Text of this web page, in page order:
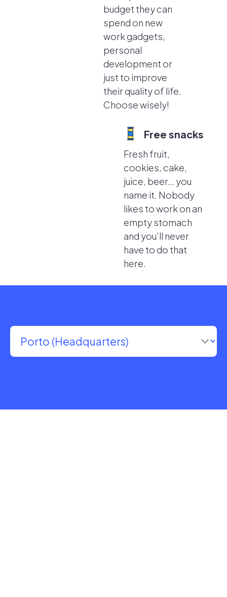
budget they can
spend on new
work gadgets,
personal
development or
just to improve
their quality of life.
Choose wisely!
Free snacks
Fresh fruit,
cookies, cake,
juice, beer… you
name it. Nobody
likes to work on an
empty stomach
and you’ll never
have to do that
here.